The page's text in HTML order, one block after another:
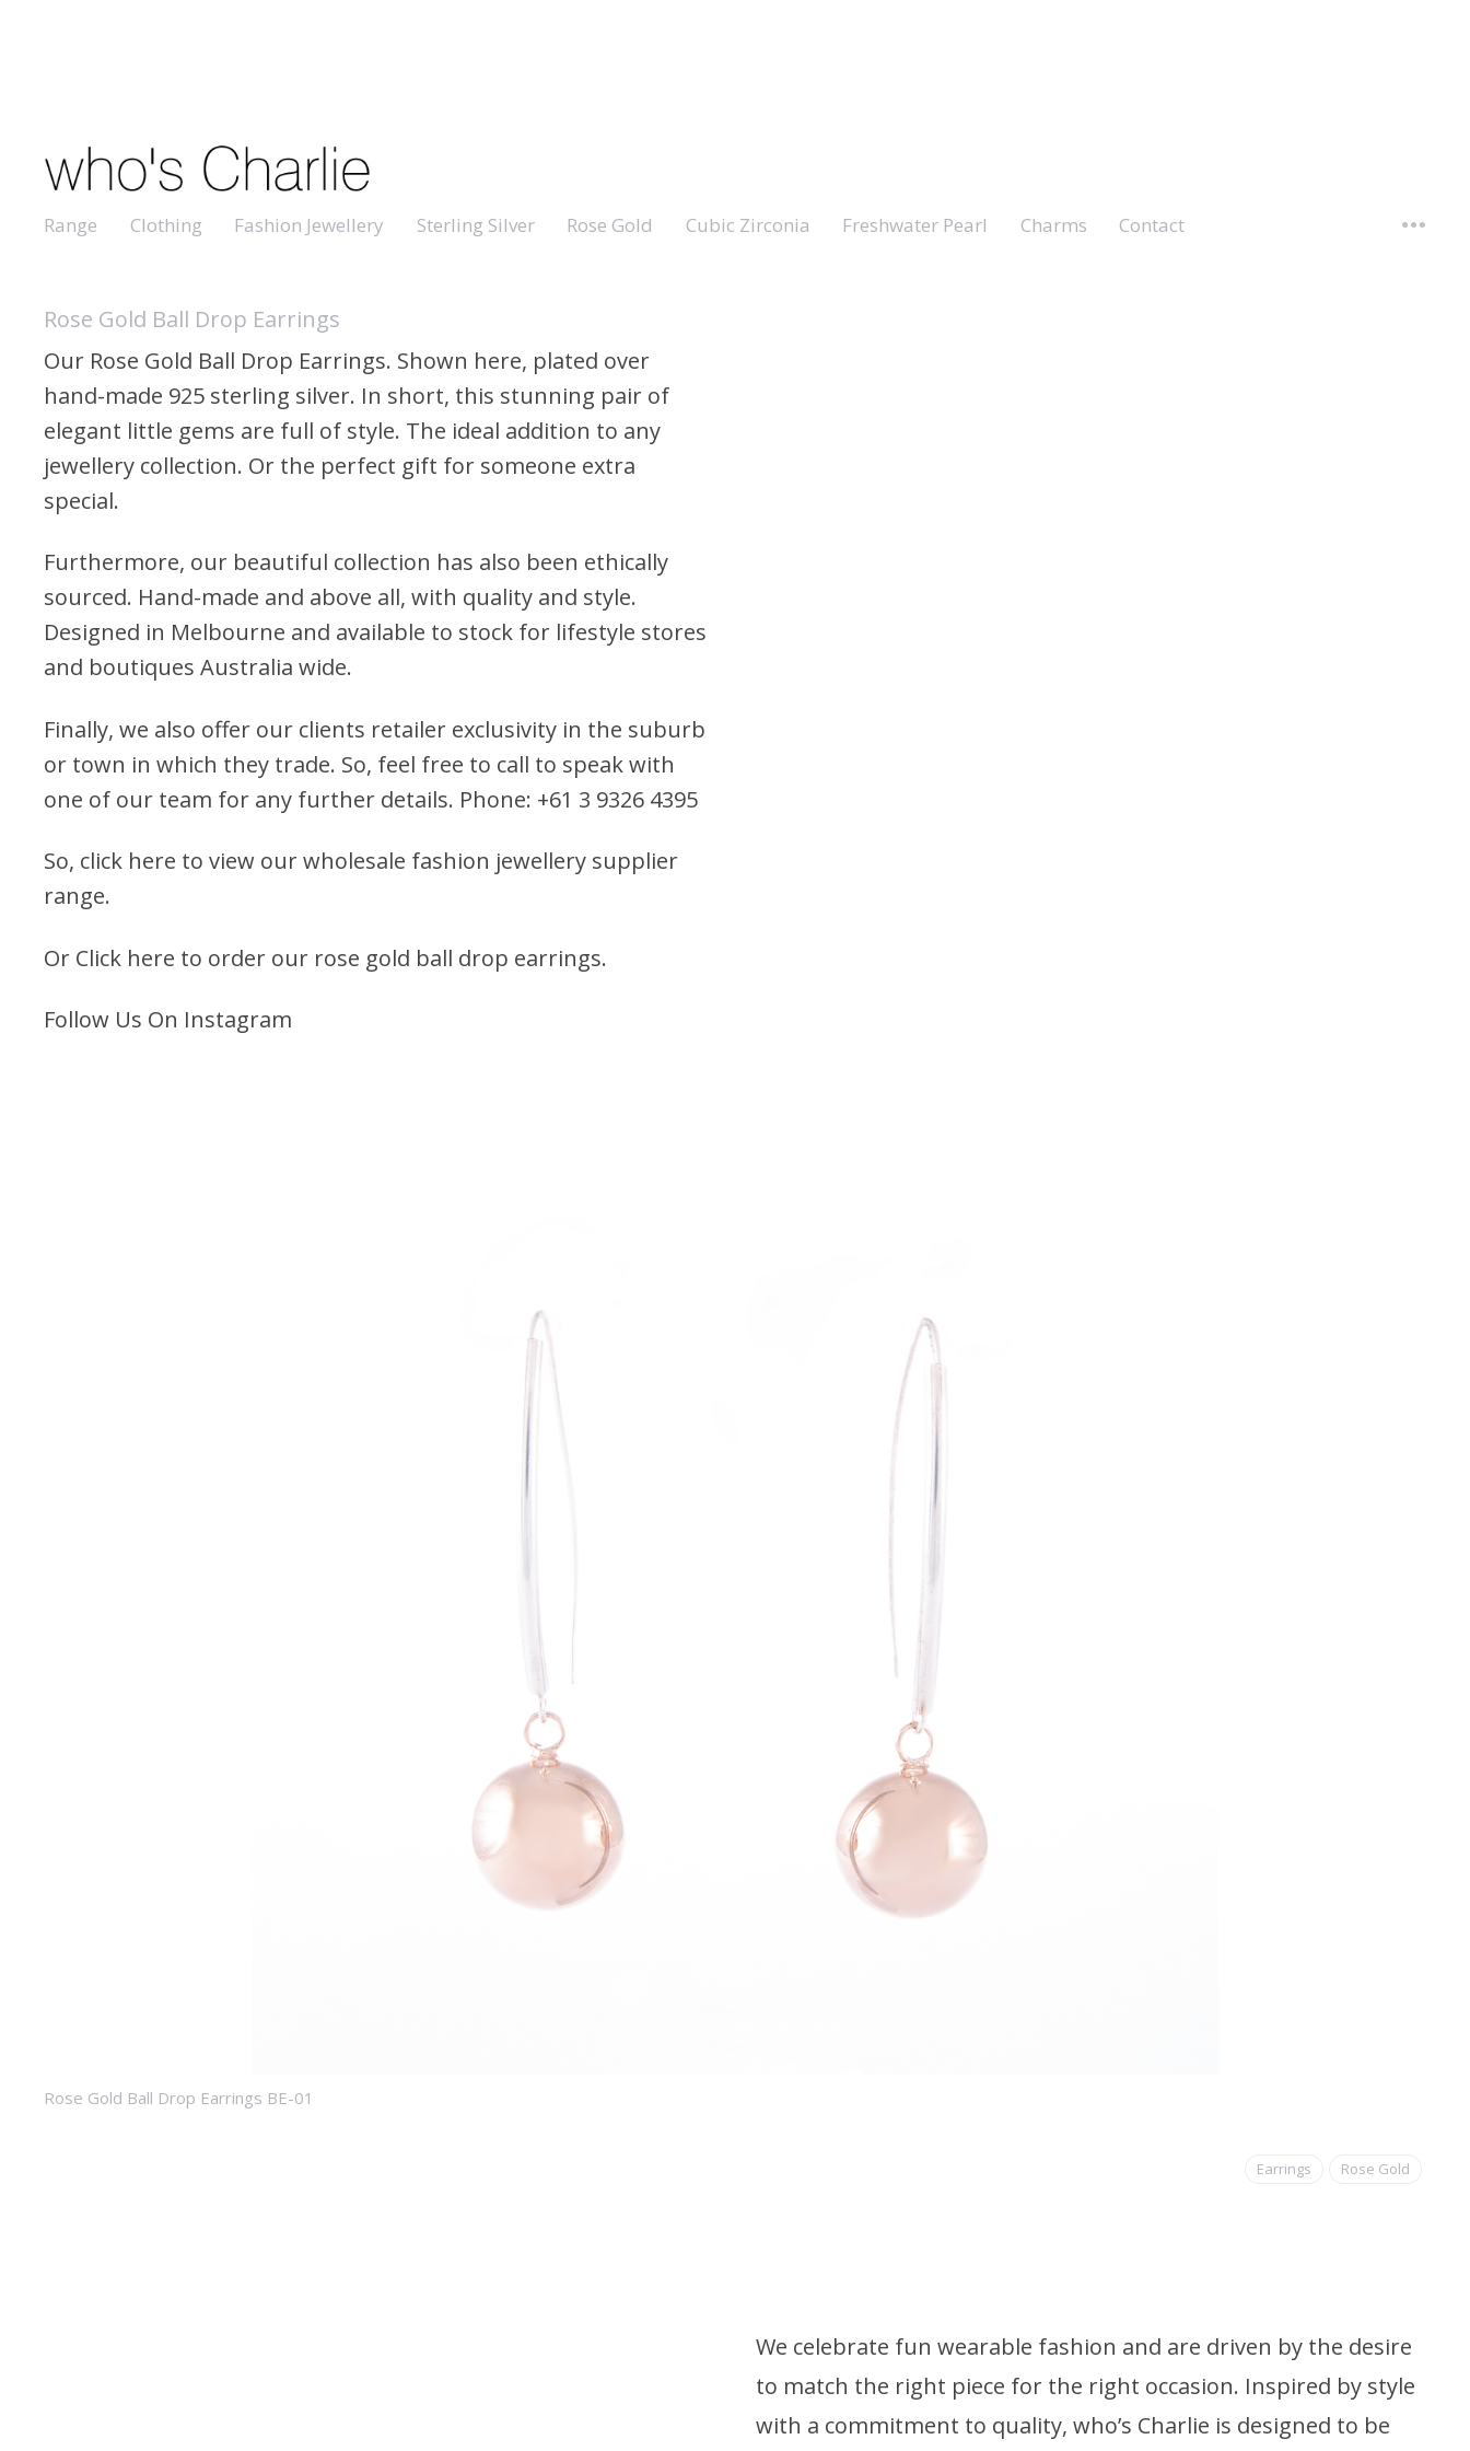
Range Clothing Fashion Jewellery Sterling Silver Rose Gold Cubic Zirconia Freshwater Pearl Charms Contact
Rose Gold Ball Drop Earrings
Our Rose Gold Ball Drop Earrings. Shown here, plated over
hand-made 925 sterling silver. In short, this stunning pair of
elegant little gems are full of style. The ideal addition to any
jewellery collection. Or the perfect gift for someone extra
special.
Furthermore, our beautiful collection has also been ethically
sourced. Hand-made and above all, with quality and style.
Designed in Melbourne and available to stock for lifestyle stores
and boutiques Australia wide.
Finally, we also offer our clients retailer exclusivity in the suburb
or town in which they trade. So, feel free to call to speak with
one of our team for any further details. Phone: +61 3 9326 4395
So, click here to view our wholesale fashion jewellery supplier
range.
Or Click here to order our rose gold ball drop earrings.
Follow Us On Instagram
Rose Gold Ball Drop Earrings BE-01
Earrings Rose Gold
We celebrate fun wearable fashion and are driven by the desire
to match the right piece for the right occasion. Inspired by style
with a commitment to quality, who’s Charlie is designed to be